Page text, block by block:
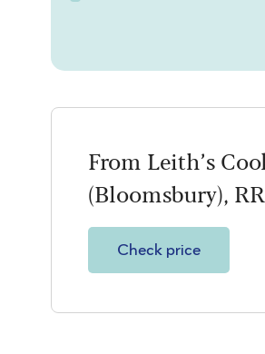
From Leith’s
(Bloomsbury),
Check price